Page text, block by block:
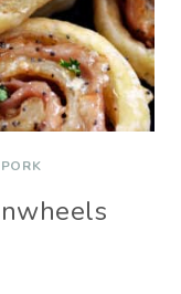
PORK